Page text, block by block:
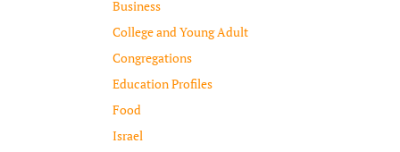
Business
College and Young Adult
Congregations
Education Profiles
Food
Israel